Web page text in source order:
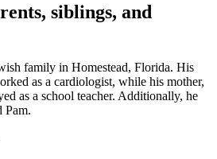
siblings, and
family in Homestead, Florida. His
as a cardiologist, while his mother,
as a school teacher. Additionally, he
Pam.